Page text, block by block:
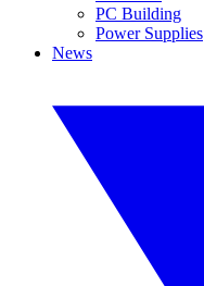
PC Building
Power Supplies
News